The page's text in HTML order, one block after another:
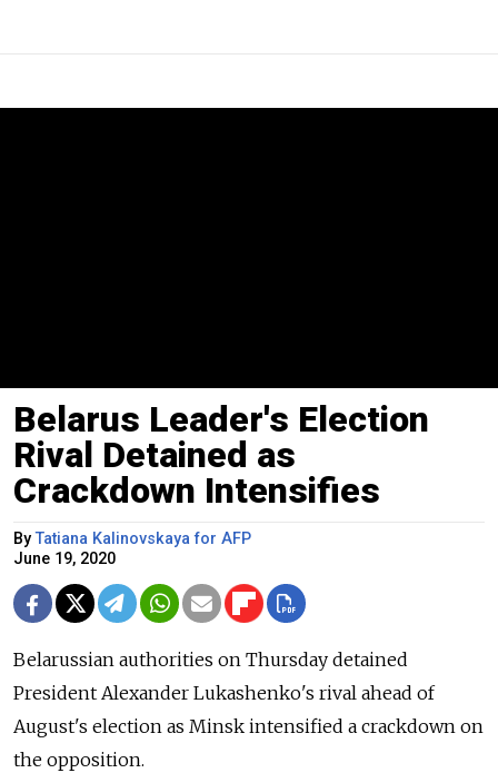
Belarus Leader's Election
Rival Detained as
Crackdown Intensifies
ByTatiana Kalinovskaya for AFP
June 19, 2020
Belarussian authorities on Thursday detained
President Alexander Lukashenko's rival ahead of
August's election as Minsk intensified a crackdown on
the opposition.